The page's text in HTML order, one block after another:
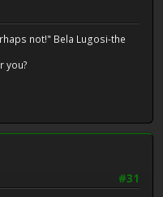
not!" Bela Lugosi-the
you?
#31